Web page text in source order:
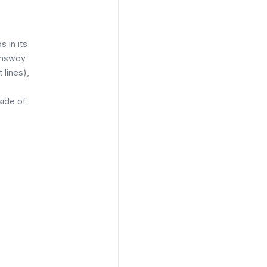
in its
lines),
of